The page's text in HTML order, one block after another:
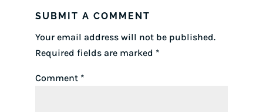
SUBMIT A COMMENT
Your email address will not be published.
Required fields are marked *
Comment *